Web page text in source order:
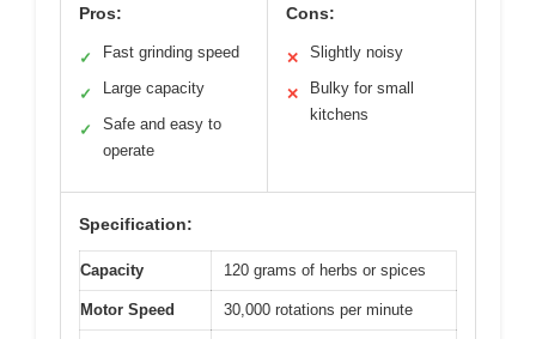
Pros:
✓ Fast grinding speed
✓ Large capacity
✓
Safe and easy to
operate
Cons:
✕ Slightly noisy
✕
Bulky for small
kitchens
Specification:
Capacity 120 grams of herbs or spices
Motor Speed 30,000 rotations per minute